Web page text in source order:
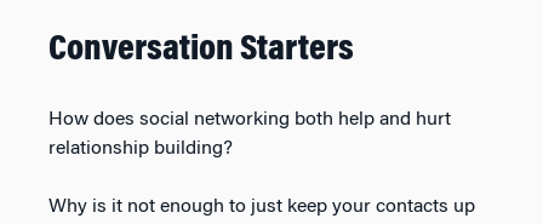
Conversation Starters
How does social networking both help and hurt
relationship building?
Why is it not enough to just keep your contacts up